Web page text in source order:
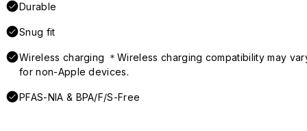
Durable
Snug fit
Wireless charging ＊Wireless charging compatibility may
for non-Apple devices.
PFAS-NIA & BPA/F/S-Free